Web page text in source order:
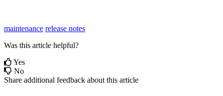
maintenance release notes
Was this article helpful?
Yes
No
Share additional feedback about this article